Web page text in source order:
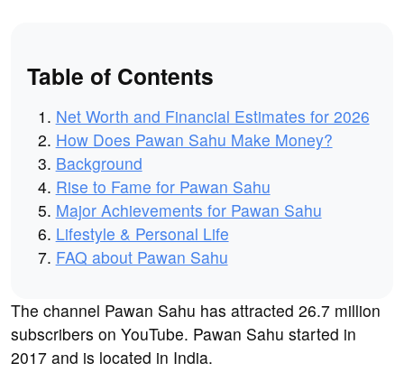
Table of Contents
Net Worth and Financial Estimates for 2026
How Does Pawan Sahu Make Money?
Background
Rise to Fame for Pawan Sahu
Major Achievements for Pawan Sahu
Lifestyle & Personal Life
FAQ about Pawan Sahu
The channel Pawan Sahu has attracted 26.7 million
subscribers on YouTube. Pawan Sahu started in
2017 and is located in India.